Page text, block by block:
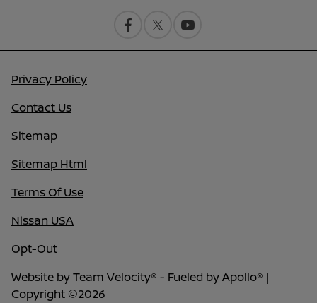
Privacy Policy
Contact Us
Sitemap
Sitemap Html
Terms Of Use
Nissan USA
Opt-Out
Website byTeam Velocity® - Fueled by Apollo® |
Copyright ©2026